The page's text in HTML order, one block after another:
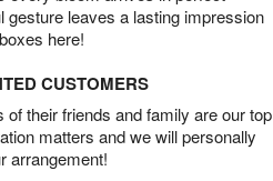
gesture leaves a lasting impression
here!
CUSTOMERS
their friends and family are our top
matters and we will personally
arrangement!